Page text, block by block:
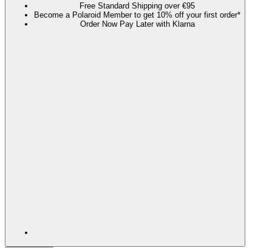
Free Standard Shipping over €95
Become a Polaroid Member to get 10% off your first order*
Order Now Pay Later with Klarna